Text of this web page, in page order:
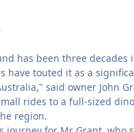
has been three
have touted it as a
said owner John
rides to a full-sized
region.